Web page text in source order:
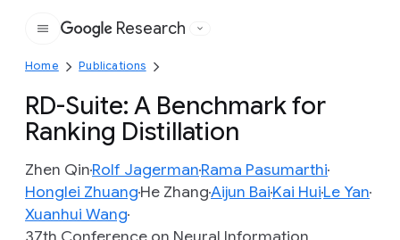
Google
Research
Home Publications
RD-Suite: A Benchmark for
Ranking Distillation
Zhen QinRolf JagermanRama Pasumarthi
Honglei ZhuangHe ZhangAijun BaiKai HuiLe Yan
Xuanhui Wang